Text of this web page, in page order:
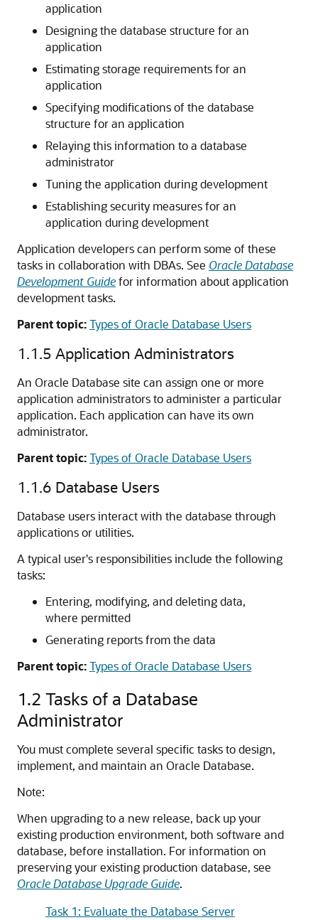
application
Designing the database structure for an
application
Estimating storage requirements for an
application
Specifying modifications of the database
structure for an application
Relaying this information to a database
administrator
Tuning the application during development
Establishing security measures for an
application during development
Application developers can perform some of these
tasks in collaboration with DBAs. See Oracle Database
Development Guidefor information about application
development tasks.
Parent topic:Types of Oracle Database Users
1.1.5 Application Administrators
An Oracle Database site can assign one or more
application administrators to administer a particular
application. Each application can have its own
administrator.
Parent topic:Types of Oracle Database Users
1.1.6 Database Users
Database users interact with the database through
applications or utilities.
A typical user's responsibilities include the following
tasks:
Entering, modifying, and deleting data,
where permitted
Generating reports from the data
Parent topic:Types of Oracle Database Users
1.2 Tasks of a Database
Administrator
You must complete several specific tasks to design,
implement, and maintain an Oracle Database.
Note:
When upgrading to a new release, back up your
existing production environment, both software and
database, before installation. For information on
preserving your existing production database, see
Oracle Database Upgrade Guide.
Task 1: Evaluate the Database Server